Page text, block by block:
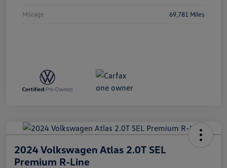
Mileage 69,781 Miles
2024 Volkswagen Atlas 2.0T SEL
Premium R-Line